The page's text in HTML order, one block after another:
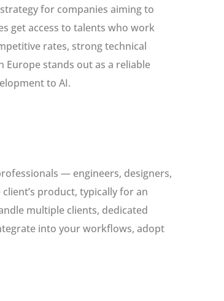
for companies aiming to
get access to talents who work
rates, strong technical
stands out as a reliable
to AI.
— engineers, designers,
product, typically for an
multiple clients, dedicated
into your workflows, adopt